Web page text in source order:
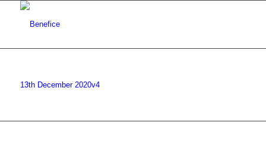
13th December 2020v4